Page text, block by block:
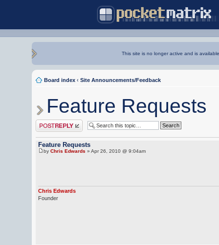
This site is no longer active and is
Board index ‹ Site Announcements/Feedback
Feature Requests
Post a reply
Feature Requests
by Chris Edwards » Apr 26, 2010 @ 9:04am
Chris Edwards
Founder